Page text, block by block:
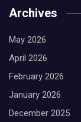
r
h
Archives
May 2026
April 2026
February 2026
January 2026
December 2025